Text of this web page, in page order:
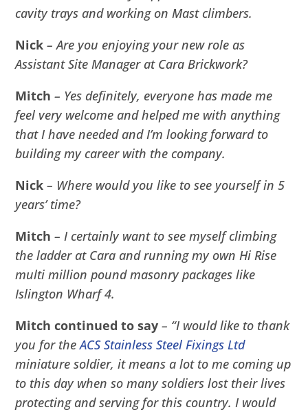
cavity trays and working on Mast climbers.
Nick – Are you enjoying your new role as
Assistant Site Manager at Cara Brickwork?
Mitch – Yes definitely, everyone has made me
feel very welcome and helped me with anything
that I have needed and I’m looking forward to
building my career with the company.
Nick – Where would you like to see yourself in 5
years’ time?
Mitch – I certainly want to see myself climbing
the ladder at Cara and running my own Hi Rise
multi million pound masonry packages like
Islington Wharf 4.
Mitch continued to say – “I would like to thank
you for theACS Stainless Steel Fixings Ltd
miniature soldier, it means a lot to me coming up
to this day when so many soldiers lost their lives
protecting and serving for this country. I would